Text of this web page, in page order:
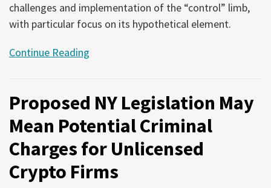
challenges and implementation of the “control” limb,
with particular focus on its hypothetical element.
Continue Reading
Proposed NY Legislation May
Mean Potential Criminal
Charges for Unlicensed
Crypto Firms